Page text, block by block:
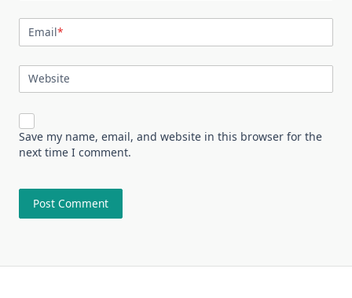
Email*
Website
Save my name, email, and website in this browser for the
next time I comment.